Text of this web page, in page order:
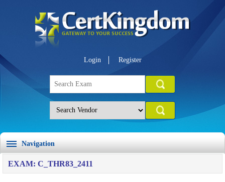
Login Register
Navigation
EXAM: C_THR83_2411